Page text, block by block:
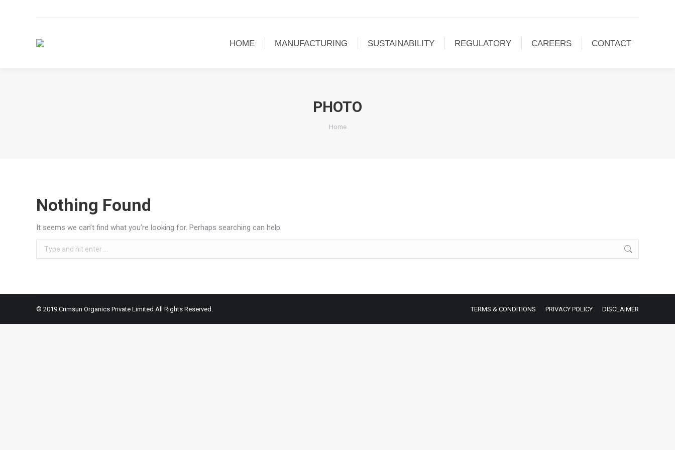
HOME MANUFACTURING SUSTAINABILITY REGULATORY CAREERS CONTACT
PHOTO
You are here:
Home
Nothing Found
It seems we can’t find what you’re looking for. Perhaps searching can help.
Search:
© 2019 Crimsun Organics Private Limited All Rights Reserved. TERMS & CONDITIONS PRIVACY POLICY DISCLAIMER